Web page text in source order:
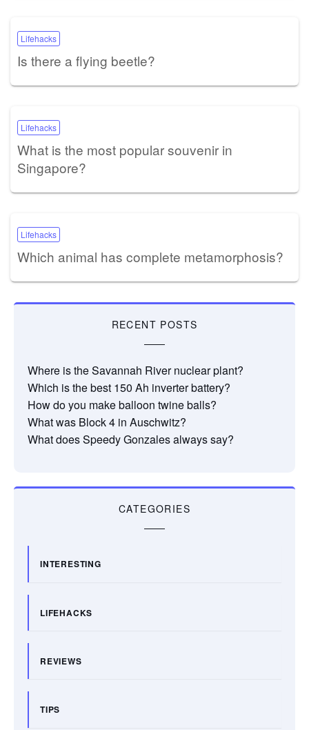
Lifehacks
Is there a flying beetle?
Lifehacks
What is the most popular souvenir in
Singapore?
Lifehacks
Which animal has complete metamorphosis?
RECENT POSTS
Where is the Savannah River nuclear plant?
Which is the best 150 Ah inverter battery?
How do you make balloon twine balls?
What was Block 4 in Auschwitz?
What does Speedy Gonzales always say?
CATEGORIES
INTERESTING
LIFEHACKS
REVIEWS
TIPS